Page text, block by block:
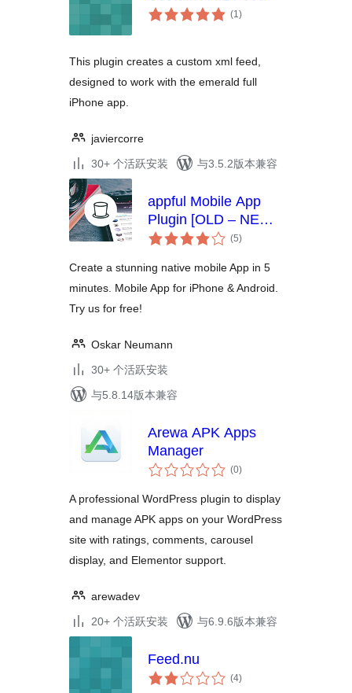
(1总
评)
This plugin creates a custom xml feed,
designed to work with the emerald full
iPhone app.
javiercorre
30+ 个活跃安装
与3.5.2版本兼容
appful Mobile App
Plugin [OLD – NEW
VERSION BELOW]
(5总
评)
Create a stunning native mobile App in 5
minutes. Mobile App for iPhone & Android.
Try us for free!
Oskar Neumann
30+ 个活跃安装
与5.8.14版本兼容
Arewa APK Apps
Manager
(0总
评)
A professional WordPress plugin to display
and manage APK apps on your WordPress
site with ratings, comments, carousel
display, and Elementor support.
arewadev
20+ 个活跃安装
与6.9.6版本兼容
Feed.nu
(4总
评)